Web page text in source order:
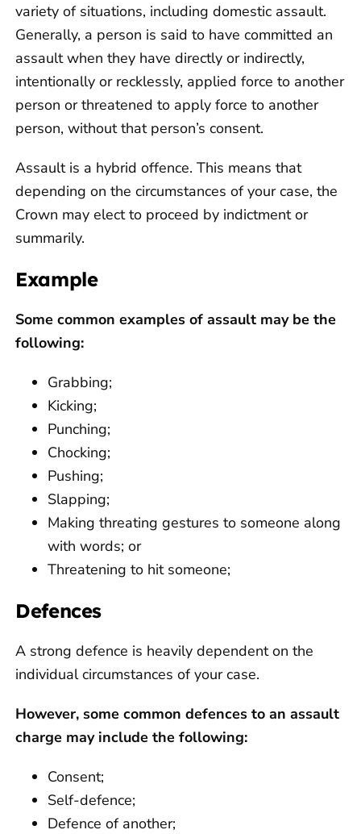
variety of situations, including domestic assault.
Generally, a person is said to have committed an
assault when they have directly or indirectly,
intentionally or recklessly, applied force to another
person or threatened to apply force to another
person, without that person’s consent.
Assault is a hybrid offence. This means that
depending on the circumstances of your case, the
Crown may elect to proceed by indictment or
summarily.
Example
Some common examples of assault may be the
following:
Grabbing;
Kicking;
Punching;
Chocking;
Pushing;
Slapping;
Making threating gestures to someone along
with words; or
Threatening to hit someone;
Defences
A strong defence is heavily dependent on the
individual circumstances of your case.
However, some common defences to an assault
charge may include the following:
Consent;
Self-defence;
Defence of another;